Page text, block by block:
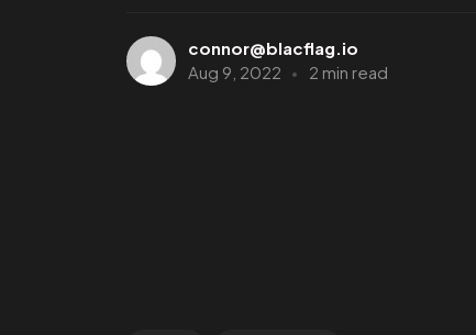
connor@blacflag.io
Aug 9, 2022
2 min read